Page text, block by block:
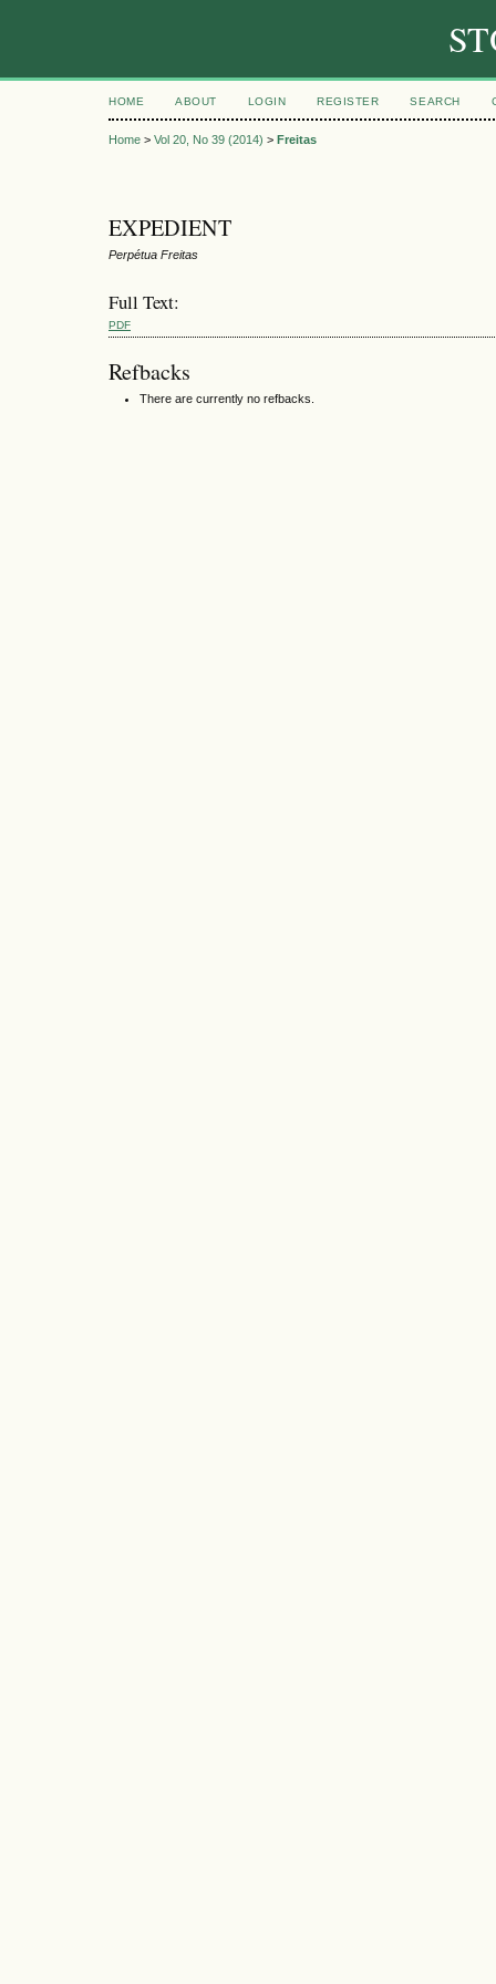
HOME ABOUT LOGIN REGISTER SEARCH
Home > Vol 20, No 39 (2014) > Freitas
EXPEDIENT
Perpétua Freitas
Full Text:
PDF
Refbacks
There are currently no refbacks.